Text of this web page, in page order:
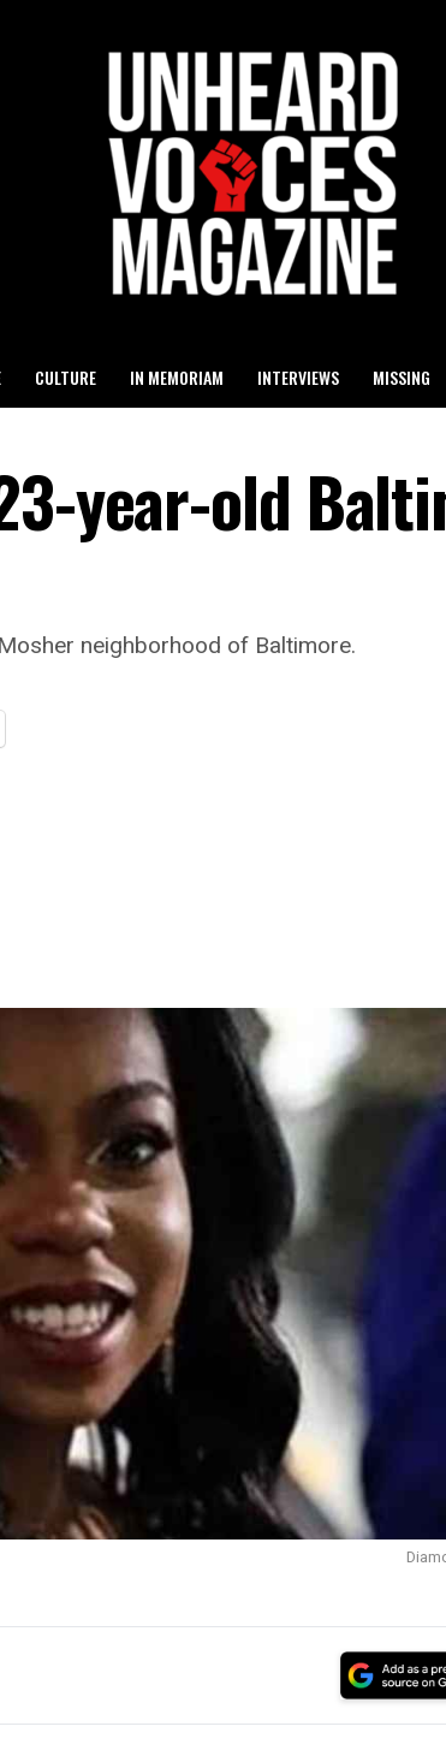
CULTURE IN MEMORIAM INTERVIEWS MISSING
year-old
neighborhood of Baltimore.